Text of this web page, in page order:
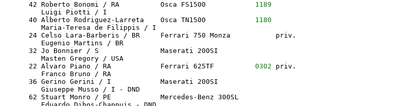
      42 Roberto Bonomi / RA          Osca FS1500
1189
         Luigi Piotti / I
      40 Alberto Rodriguez-Larreta    Osca TN1500
1180
         Maria-Teresa de Filippis / I
24 Celso Lara-Barberis / BR     Ferrari 750 Monza           priv.
         Eugenio Martins / BR
32 Jo Bonnier / S               Maserati 200SI
         Masten Gregory / USA
      22 Alvaro Piano / RA            Ferrari 625TF
0302 priv.                        42
         Franco Bruno / RA
36 Gerino Gerini / I            Maserati 200SI
         Giuseppe Musso / I - DND
62 Stuart Monro / PE            Mercedes-Benz 300SL